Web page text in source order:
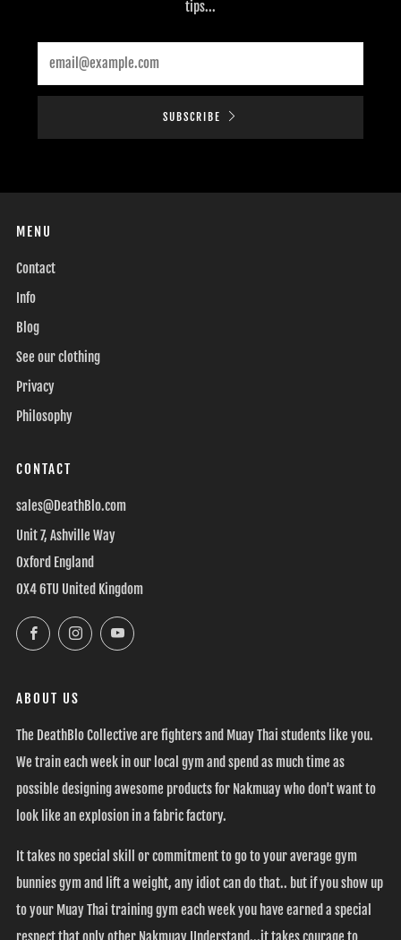
tips...
SUBSCRIBE
MENU
Contact
Info
Blog
See our clothing
Privacy
Philosophy
CONTACT
sales@DeathBlo.com
Unit 7, Ashville Way
Oxford England
OX4 6TU United Kingdom
FacebookInstagramYouTube
ABOUT US
The DeathBlo Collective are fighters and Muay Thai students like you.
We train each week in our local gym and spend as much time as
possible designing awesome products for Nakmuay who don't want to
look like an explosion in a fabric factory.
It takes no special skill or commitment to go to your average gym
bunnies gym and lift a weight, any idiot can do that.. but if you show up
to your Muay Thai training gym each week you have earned a special